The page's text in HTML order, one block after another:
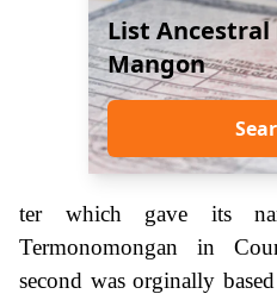
List
Mangon
ter which gave its
Termonomongan in
second was orginally